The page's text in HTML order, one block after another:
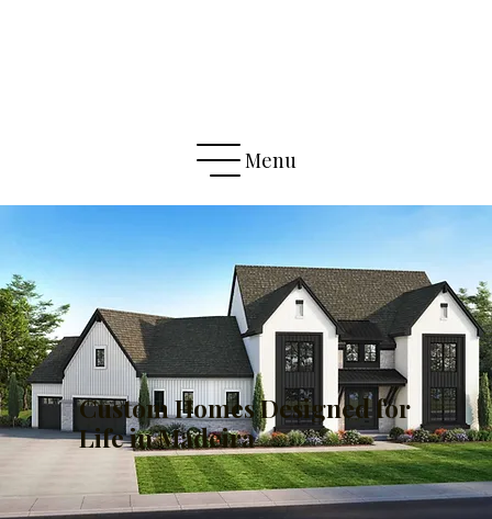
Menu
Custom Homes Designed for
Life in Madeira